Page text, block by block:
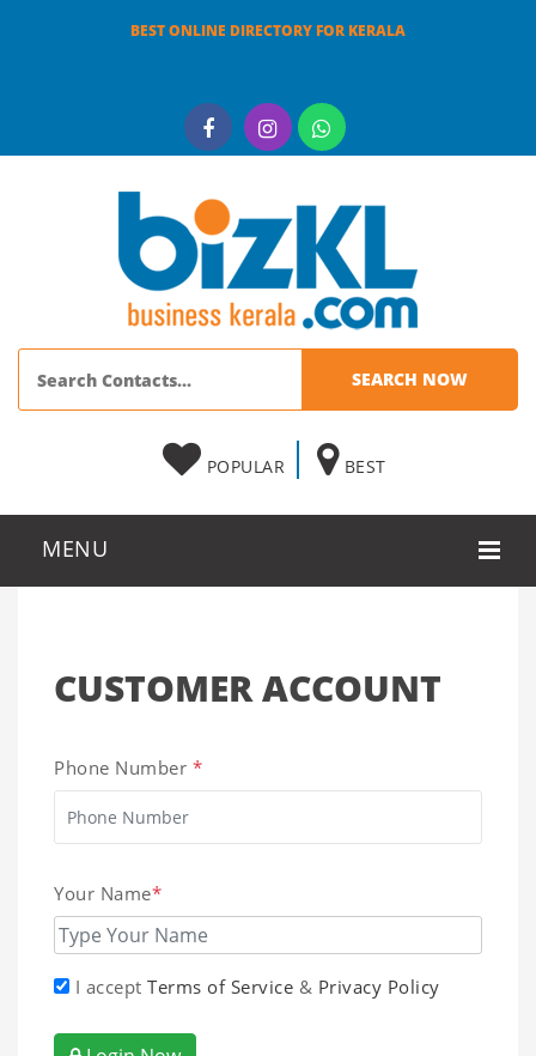
BEST ONLINE DIRECTORY FOR KERALA
POPULAR BEST
CUSTOMER ACCOUNT
Phone Number *
Your Name*
I accept Terms of Service & Privacy Policy